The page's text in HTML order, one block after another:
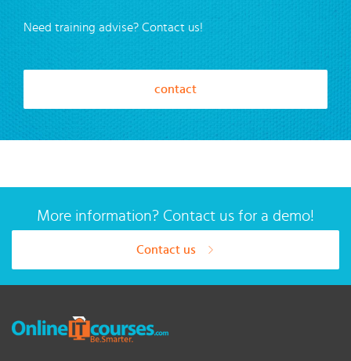
Need training advise? Contact us!
contact
More information? Contact us for a demo!
Contact us